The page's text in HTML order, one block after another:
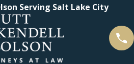
Serving Salt Lake City